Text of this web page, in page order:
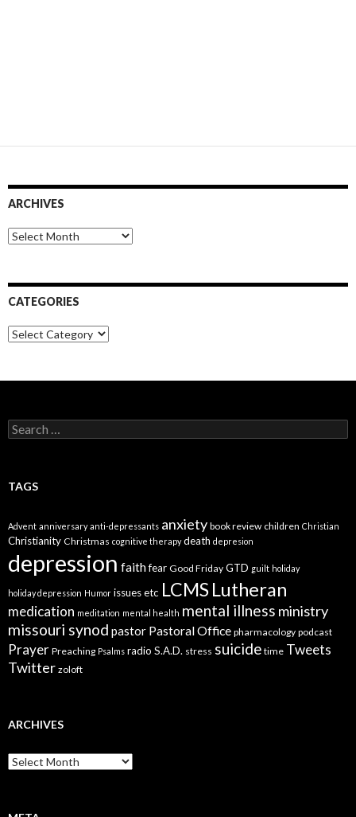
ARCHIVES
Archives
CATEGORIES
Categories
Search
for:
TAGS
Advent anniversary anti-depressants anxiety book review children Christian
Christianity Christmas cognitive therapy death depresion
depression faithfear Good Friday GTD guilt holiday
holiday depression Humor issues etc LCMSLutheran
medication meditation mental health mental illness ministry
missouri synod pastor Pastoral Office pharmacology podcast
Prayer Preaching Psalms radio S.A.D. stress suicide time Tweets
Twitter zoloft
ARCHIVES
Archives